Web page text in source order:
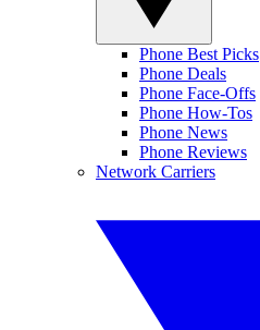
Phone Best Picks
Phone Deals
Phone Face-Offs
Phone How-Tos
Phone News
Phone Reviews
Network Carriers